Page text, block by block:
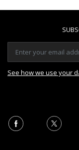
See how we use your